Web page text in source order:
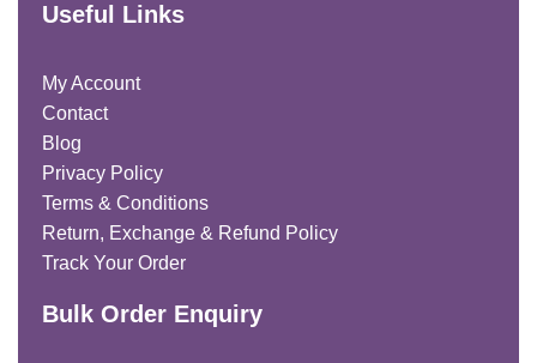
Useful Links
My Account
Contact
Blog
Privacy Policy
Terms & Conditions
Return, Exchange & Refund Policy
Track Your Order
Bulk Order Enquiry